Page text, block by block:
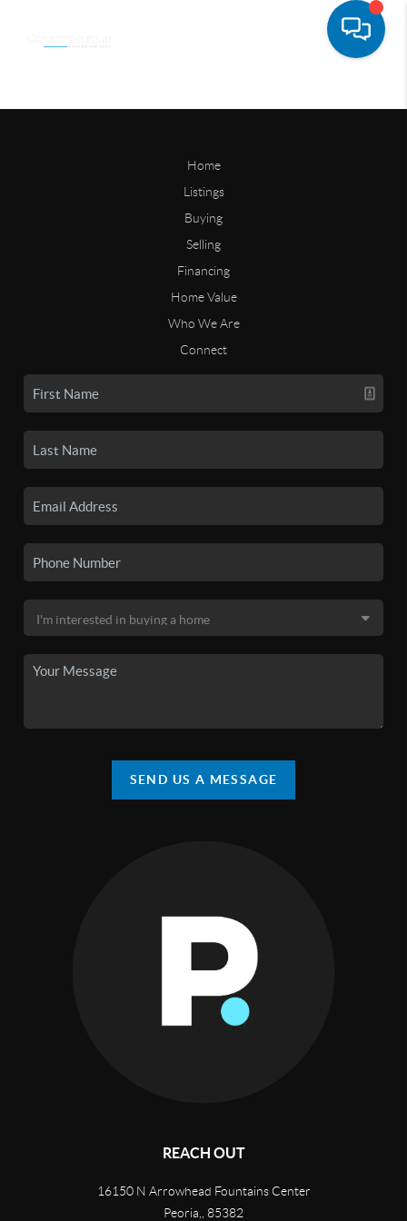
Home
Listings
Buying
Selling
Financing
Home Value
Who We Are
Connect
SEND US A MESSAGE
REACH OUT
16150 N Arrowhead Fountains Center
Peoria,
85382